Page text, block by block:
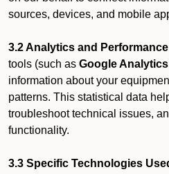
sources, devices, and mobile
3.2 Analytics and
tools (such as Google Analytics
information about your
patterns. This statistical data
troubleshoot technical issues,
functionality.
3.3 Specific Technologies